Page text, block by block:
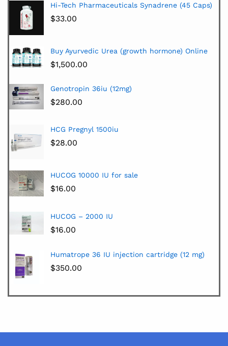
Hi-Tech Pharmaceuticals Synadrene (45 Caps)
$33.00
Buy Ayurvedic Urea (growth hormone) Online
$1,500.00
Genotropin 36iu (12mg)
$280.00
HCG Pregnyl 1500iu
$28.00
HUCOG 10000 IU for sale
$16.00
HUCOG – 2000 IU
$16.00
Humatrope 36 IU injection cartridge (12 mg)
$350.00